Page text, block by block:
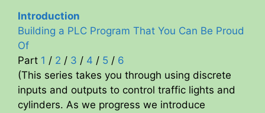
Introduction
Building a PLC Program That You Can Be Proud
Of
Part 1 / 2 / 3 / 4 / 5 / 6
(This series takes you through using discrete
inputs and outputs to control traffic lights and
cylinders. As we progress we introduce